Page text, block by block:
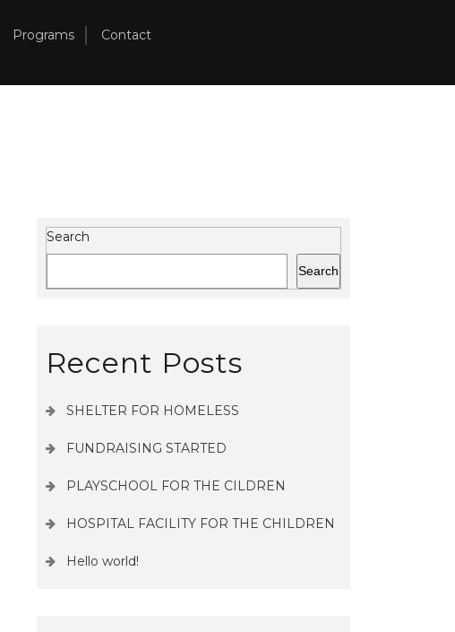
Programs Contact
Search
Search
Recent Posts
SHELTER FOR HOMELESS
FUNDRAISING STARTED
PLAYSCHOOL FOR THE CILDREN
HOSPITAL FACILITY FOR THE CHILDREN
Hello world!